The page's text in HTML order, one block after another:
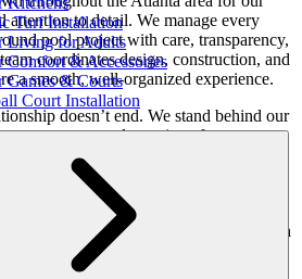
Turf Installation
Living for Adults
Comfort & Accessories
Games & Courts
Court Installation
attention to detail. We manage every
pool project with care, transparency,
coordinates design, construction, and
a smooth, well-organized experience.
doesn’t end. We stand behind our
guarantee and ongoing aftercare
your investment and keep your outdoor